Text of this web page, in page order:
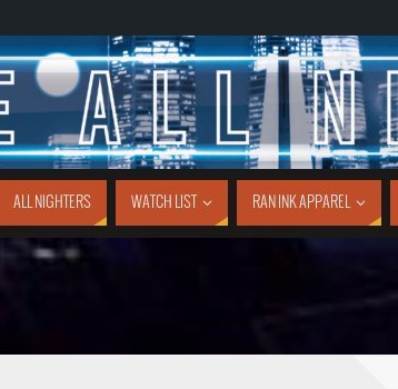
ALL NIGHTERS WATCH LIST RAN INK APPAREL